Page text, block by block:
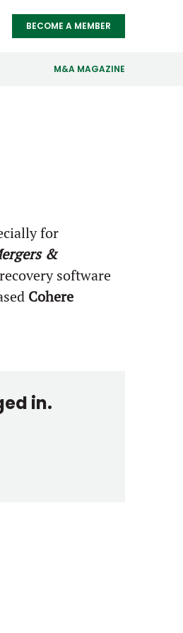
BECOME A MEMBER
M&A MAGAZINE
for
&
software
Cohere
in.